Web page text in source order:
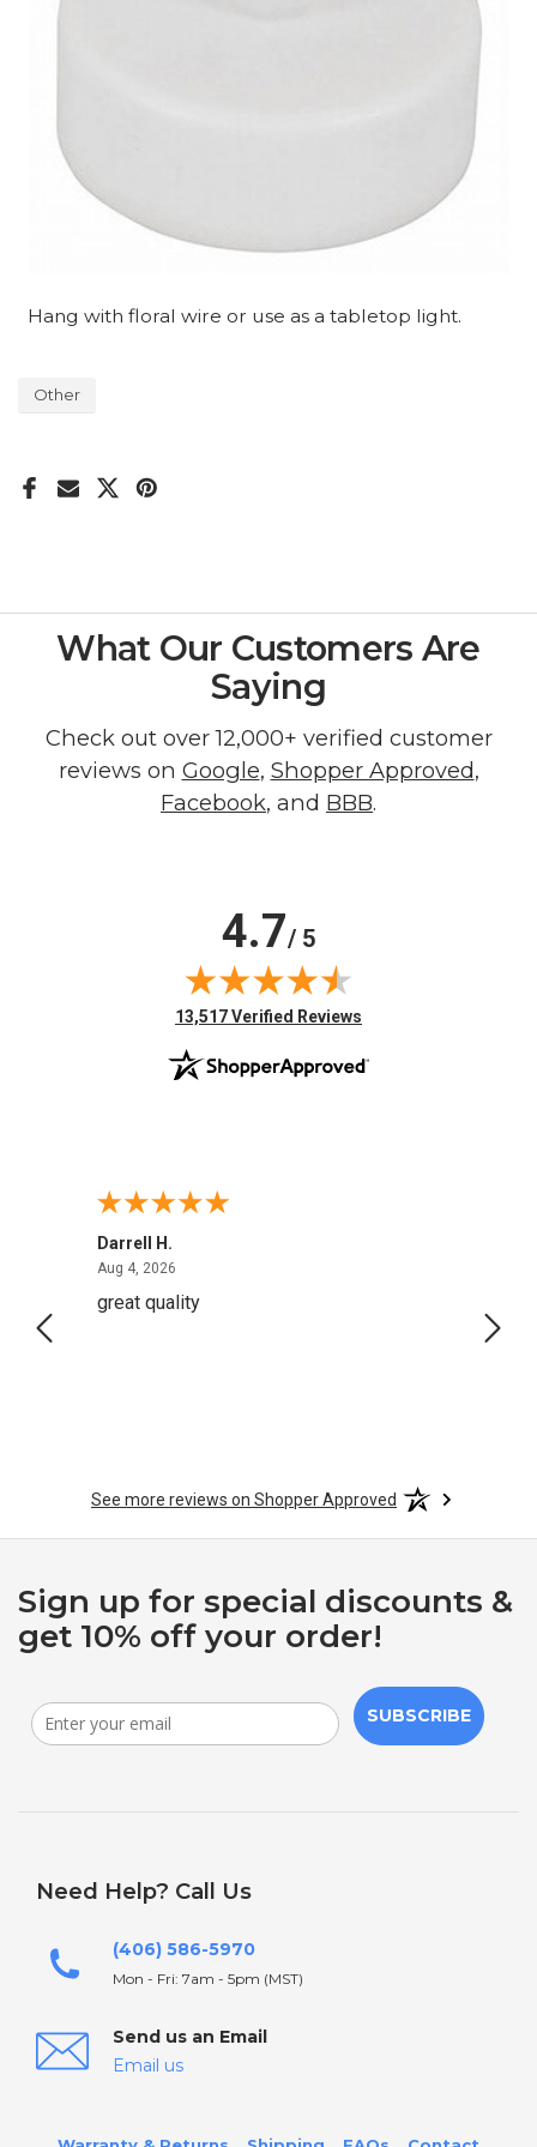
Hang with floral wire or use as a tabletop light.
Other
What Our Customers Are
Saying
Check out over 12,000+ verified customer
reviews on Google, Shopper Approved,
Facebook, and BBB.
4.7/ 5
(opens in new tab)
13,517 Verified Reviews
Darrell H.
Aug 4, 2026
great quality
See more reviews on Shopper Approved
Sign up for special discounts &
get 10% off your order!
SUBSCRIBE
Need Help? Call Us
(406) 586-5970
Mon - Fri: 7am - 5pm (MST)
Send us an Email
Email us